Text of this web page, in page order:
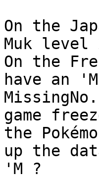
On the
Muk level
On the
have an
game
the
up the
'M ?